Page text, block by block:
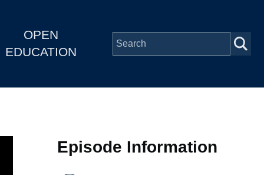
OPEN
EDUCATION
Episode Information